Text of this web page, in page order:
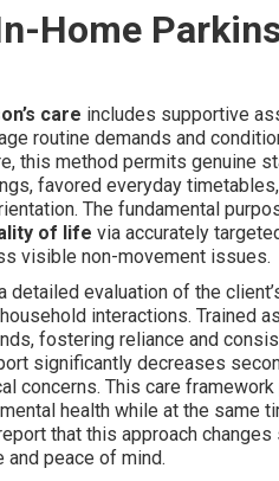
Home
care includes supportive
routine demands and
this method permits genuine
favored everyday
The fundamental
of life via accurately
visible non-movement issues.
detailed evaluation of the
household interactions.
fostering reliance and
significantly decreases
concerns. This care
health while at the same
that this approach
and peace of mind.